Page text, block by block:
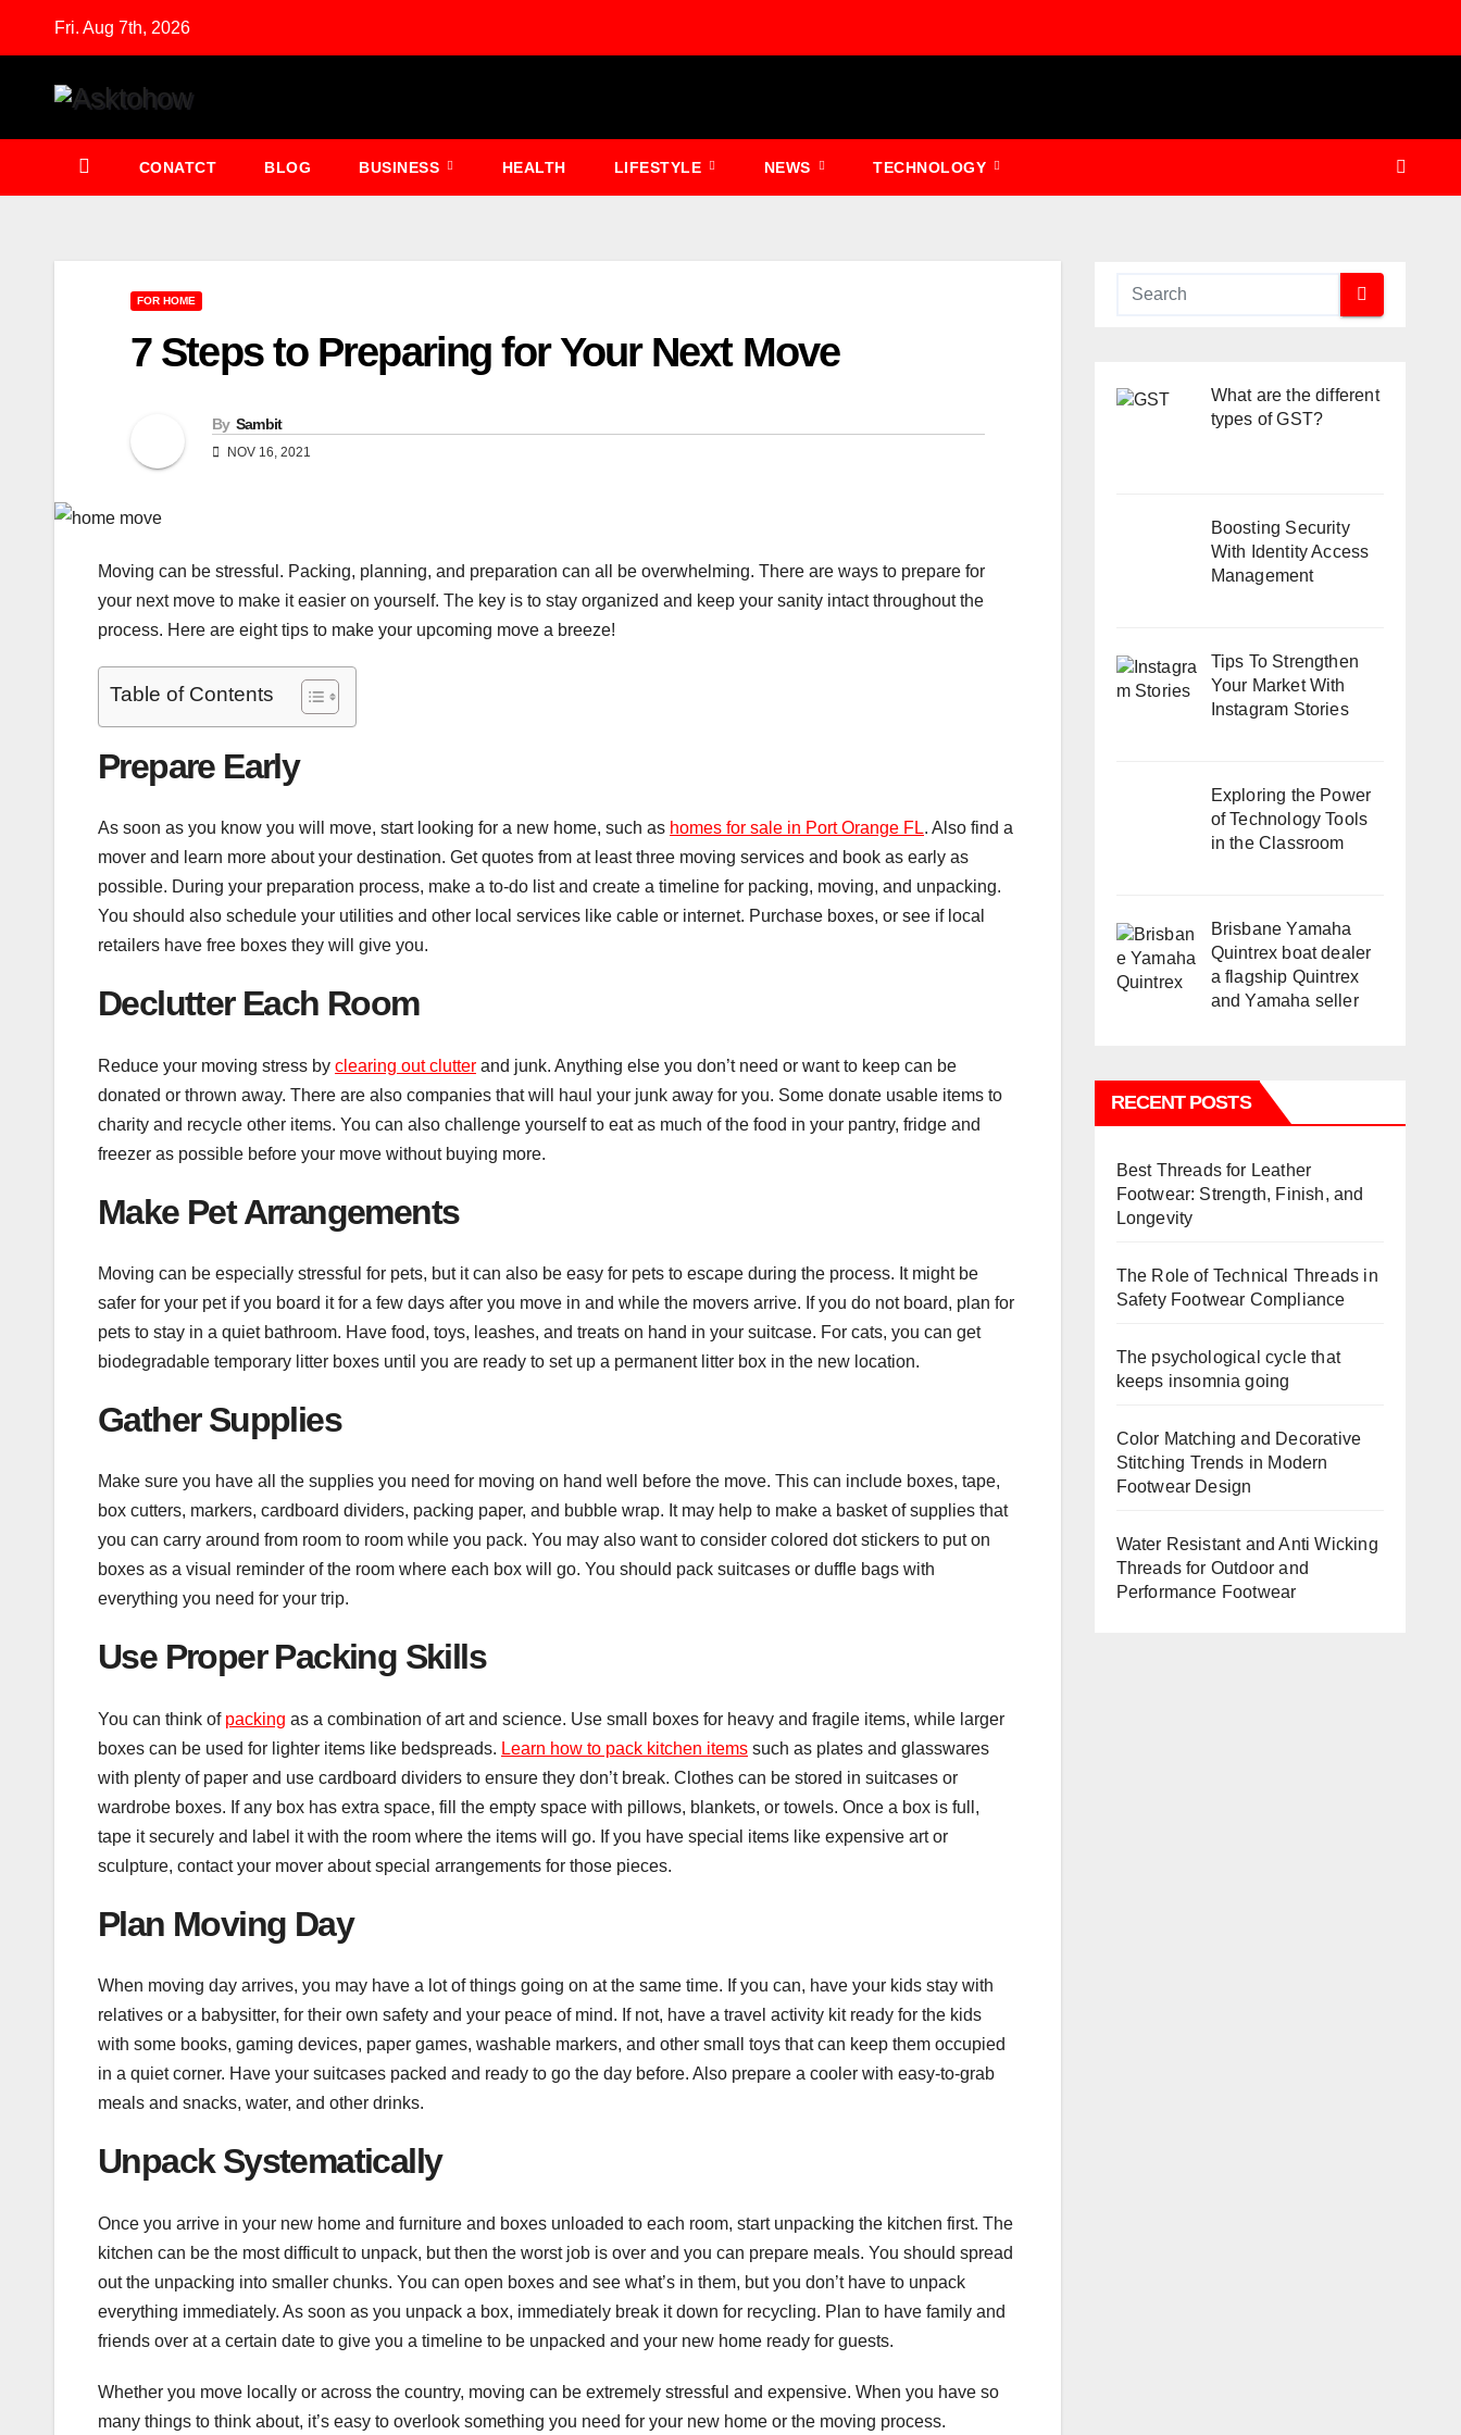
Fri. Aug 7th, 2026
CONATCT BLOG BUSINESS HEALTH LIFESTYLE NEWS TECHNOLOGY
FOR HOME
7 Steps to Preparing for Your Next Move
By Sambit
NOV 16, 2021
Moving can be stressful. Packing, planning, and preparation can all be overwhelming. There are ways to prepare for
your next move to make it easier on yourself. The key is to stay organized and keep your sanity intact throughout the
process. Here are eight tips to make your upcoming move a breeze!
Table of Contents
Prepare Early
As soon as you know you will move, start looking for a new home, such as homes for sale in Port Orange FL. Also find a
mover and learn more about your destination. Get quotes from at least three moving services and book as early as
possible. During your preparation process, make a to-do list and create a timeline for packing, moving, and unpacking.
You should also schedule your utilities and other local services like cable or internet. Purchase boxes, or see if local
retailers have free boxes they will give you.
Declutter Each Room
Reduce your moving stress by clearing out clutter and junk. Anything else you don’t need or want to keep can be
donated or thrown away. There are also companies that will haul your junk away for you. Some donate usable items to
charity and recycle other items. You can also challenge yourself to eat as much of the food in your pantry, fridge and
freezer as possible before your move without buying more.
Make Pet Arrangements
Moving can be especially stressful for pets, but it can also be easy for pets to escape during the process. It might be
safer for your pet if you board it for a few days after you move in and while the movers arrive. If you do not board, plan for
pets to stay in a quiet bathroom. Have food, toys, leashes, and treats on hand in your suitcase. For cats, you can get
biodegradable temporary litter boxes until you are ready to set up a permanent litter box in the new location.
Gather Supplies
Make sure you have all the supplies you need for moving on hand well before the move. This can include boxes, tape,
box cutters, markers, cardboard dividers, packing paper, and bubble wrap. It may help to make a basket of supplies that
you can carry around from room to room while you pack. You may also want to consider colored dot stickers to put on
boxes as a visual reminder of the room where each box will go. You should pack suitcases or duffle bags with
everything you need for your trip.
Use Proper Packing Skills
You can think of packing as a combination of art and science. Use small boxes for heavy and fragile items, while larger
boxes can be used for lighter items like bedspreads. Learn how to pack kitchen items such as plates and glasswares
with plenty of paper and use cardboard dividers to ensure they don’t break. Clothes can be stored in suitcases or
wardrobe boxes. If any box has extra space, fill the empty space with pillows, blankets, or towels. Once a box is full,
tape it securely and label it with the room where the items will go. If you have special items like expensive art or
sculpture, contact your mover about special arrangements for those pieces.
Plan Moving Day
When moving day arrives, you may have a lot of things going on at the same time. If you can, have your kids stay with
relatives or a babysitter, for their own safety and your peace of mind. If not, have a travel activity kit ready for the kids
with some books, gaming devices, paper games, washable markers, and other small toys that can keep them occupied
in a quiet corner. Have your suitcases packed and ready to go the day before. Also prepare a cooler with easy-to-grab
meals and snacks, water, and other drinks.
Unpack Systematically
Once you arrive in your new home and furniture and boxes unloaded to each room, start unpacking the kitchen first. The
kitchen can be the most difficult to unpack, but then the worst job is over and you can prepare meals. You should spread
out the unpacking into smaller chunks. You can open boxes and see what’s in them, but you don’t have to unpack
everything immediately. As soon as you unpack a box, immediately break it down for recycling. Plan to have family and
friends over at a certain date to give you a timeline to be unpacked and your new home ready for guests.
Whether you move locally or across the country, moving can be extremely stressful and expensive. When you have so
many things to think about, it’s easy to overlook something you need for your new home or the moving process.
What are the different
types of GST?
Boosting Security
With Identity Access
Management
Tips To Strengthen
Your Market With
Instagram Stories
Exploring the Power
of Technology Tools
in the Classroom
Brisbane Yamaha
Quintrex boat dealer
a flagship Quintrex
and Yamaha seller
RECENT POSTS
Best Threads for Leather
Footwear: Strength, Finish, and
Longevity
The Role of Technical Threads in
Safety Footwear Compliance
The psychological cycle that
keeps insomnia going
Color Matching and Decorative
Stitching Trends in Modern
Footwear Design
Water Resistant and Anti Wicking
Threads for Outdoor and
Performance Footwear